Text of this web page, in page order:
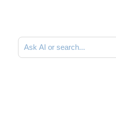
Ask AI or search documentation